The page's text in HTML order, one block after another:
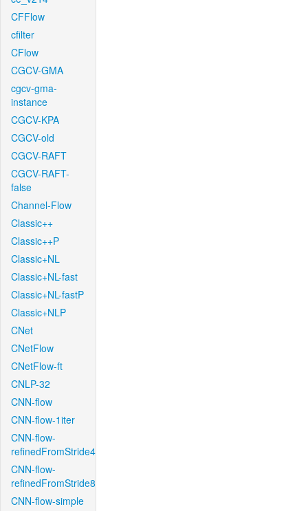
CFFlow
cfilter
CFlow
CGCV-GMA
cgcv-gma-
instance
CGCV-KPA
CGCV-old
CGCV-RAFT
CGCV-RAFT-
false
Channel-Flow
Classic++
Classic++P
Classic+NL
Classic+NL-fast
Classic+NL-fastP
Classic+NLP
CNet
CNetFlow
CNetFlow-ft
CNLP-32
CNN-flow
CNN-flow-1iter
CNN-flow-
refinedFromStride4
CNN-flow-
refinedFromStride8
CNN-flow-simple